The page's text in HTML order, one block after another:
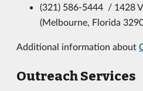
(321) 586-5444 / 1428
(Melbourne, Florida
Additional information about
Outreach Services